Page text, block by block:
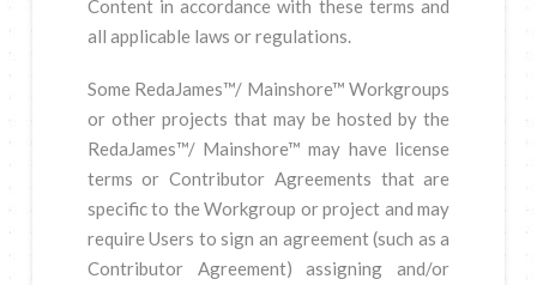
Content in accordance with these terms and
all applicable laws or regulations.
Some RedaJames™/ Mainshore™ Workgroups
or other projects that may be hosted by the
RedaJames™/ Mainshore™ may have license
terms or Contributor Agreements that are
specific to the Workgroup or project and may
require Users to sign an agreement (such as a
Contributor Agreement) assigning and/or